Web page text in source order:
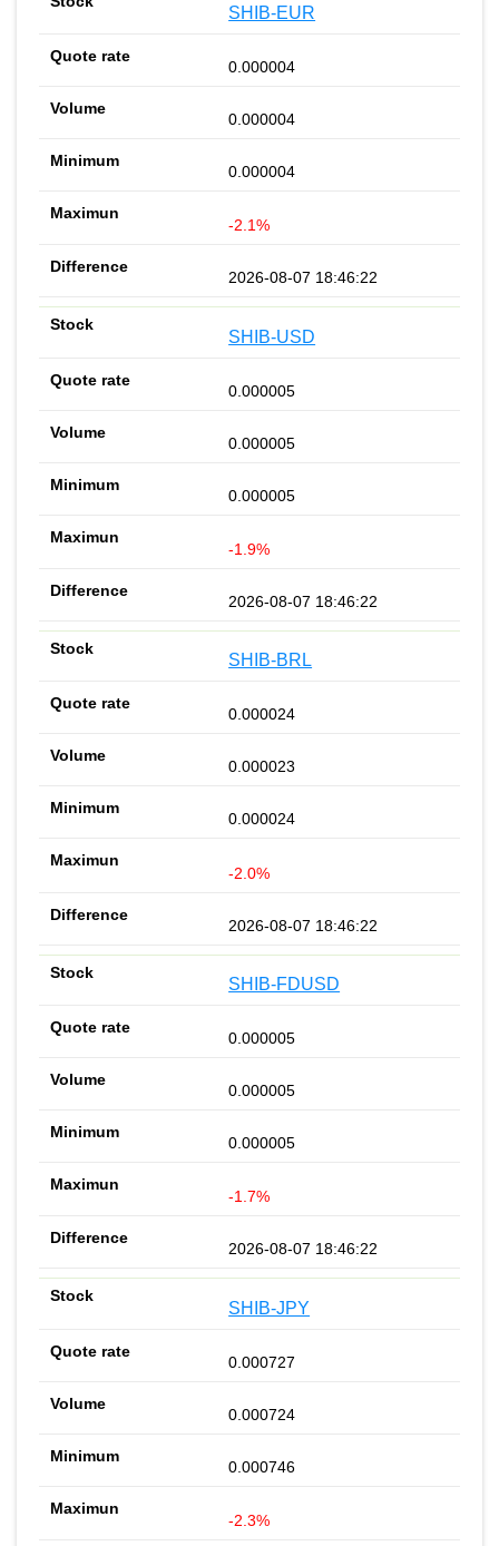
SHIB-EUR
0.000004
0.000004
0.000004
-2.1%
2026-08-07 18:46:22
SHIB-USD
0.000005
0.000005
0.000005
-1.9%
2026-08-07 18:46:22
SHIB-BRL
0.000024
0.000023
0.000024
-2.0%
2026-08-07 18:46:22
SHIB-FDUSD
0.000005
0.000005
0.000005
-1.7%
2026-08-07 18:46:22
SHIB-JPY
0.000727
0.000724
0.000746
-2.3%